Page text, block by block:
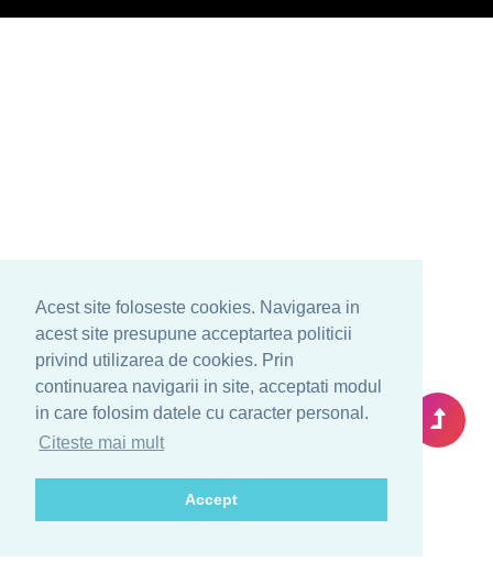
Acest site foloseste cookies. Navigarea in
acest site presupune acceptartea politicii
privind utilizarea de cookies. Prin
continuarea navigarii in site, acceptati modul
in care folosim datele cu caracter personal.
Citeste mai mult
Accept